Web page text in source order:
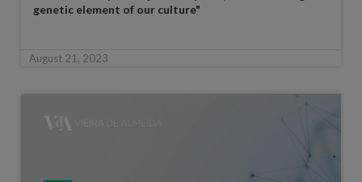
genetic element of our culture"
August 21, 2023